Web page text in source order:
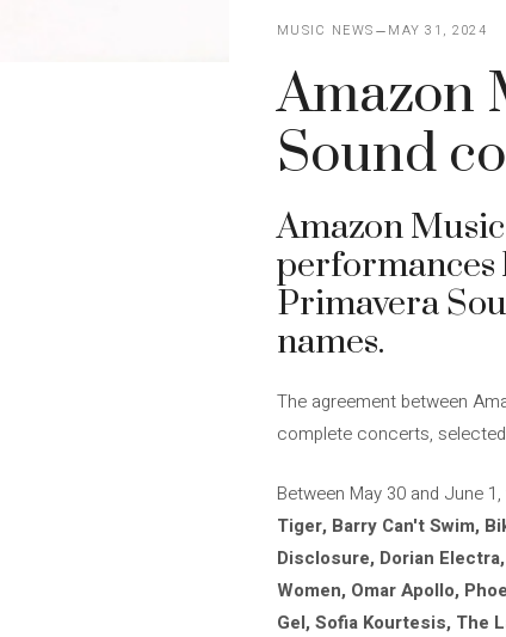
MUSIC NEWS MAY 31, 2024
Amazon
Sound
Amazon
performances
Primavera
names.
The agreement between
complete concerts,
Between May 30 and June
Tiger, Barry Can't Swim,
Disclosure, Dorian
Women, Omar Apollo,
Gel, Sofia Kourtesis, The